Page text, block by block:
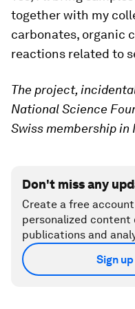
together with my
carbonates, organic
reactions related to
The project,
National Science
Swiss membership in
Don't miss any
Create a free
personalized
publications and
Sign